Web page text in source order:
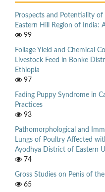
Prospects and Potentiality
Eastern Hill Region of India:
99
Foliage Yield and Chemical
Livestock Feed in Bonke
Ethiopia
97
Fading Puppy Syndrome in
Practices
93
Pathomorphological and
Lungs of Poultry Affected
Ayodhya District of Eastern
74
Gross Studies on Penis of
65